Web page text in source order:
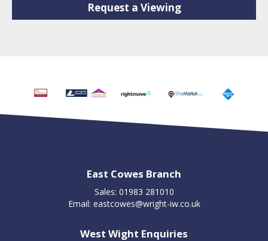
Request a Viewing
East Cowes Branch
Sales: 01983 281010
Email: eastcowes@wright-iw.co.uk
West Wight Enquiries